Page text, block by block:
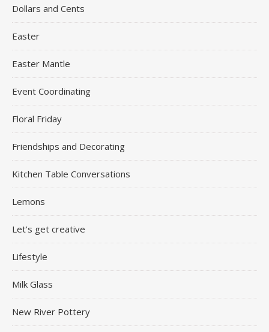
Dollars and Cents
Easter
Easter Mantle
Event Coordinating
Floral Friday
Friendships and Decorating
Kitchen Table Conversations
Lemons
Let's get creative
Lifestyle
Milk Glass
New River Pottery